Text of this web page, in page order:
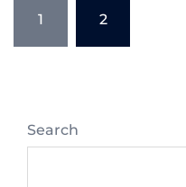
1 2
Search